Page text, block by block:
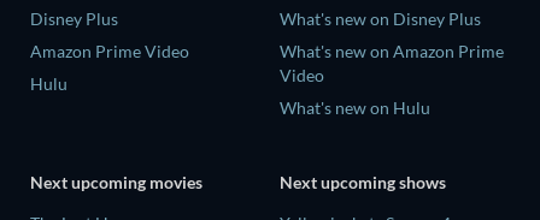
Disney Plus
Amazon Prime Video
Hulu
What's new on Disney Plus
What's new on Amazon Prime
Video
What's new on Hulu
Next upcoming movies
Next upcoming shows